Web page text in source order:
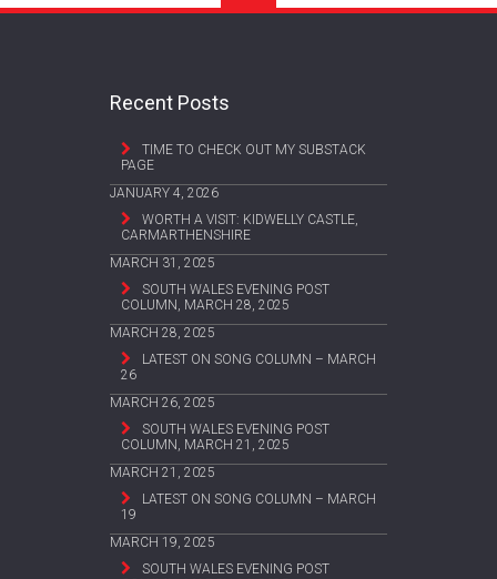
Recent Posts
TIME TO CHECK OUT MY SUBSTACK
PAGE
JANUARY 4, 2026
WORTH A VISIT: KIDWELLY CASTLE,
CARMARTHENSHIRE
MARCH 31, 2025
SOUTH WALES EVENING POST
COLUMN, MARCH 28, 2025
MARCH 28, 2025
LATEST ON SONG COLUMN – MARCH
26
MARCH 26, 2025
SOUTH WALES EVENING POST
COLUMN, MARCH 21, 2025
MARCH 21, 2025
LATEST ON SONG COLUMN – MARCH
19
MARCH 19, 2025
SOUTH WALES EVENING POST